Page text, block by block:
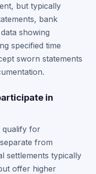
but typically
bank
showing
specified time
sworn statements
in
qualify for
from
settlements typically
offer higher